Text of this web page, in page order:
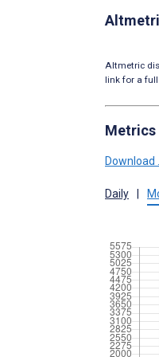
Altmetric
link for a full
Metrics
Download
Daily |